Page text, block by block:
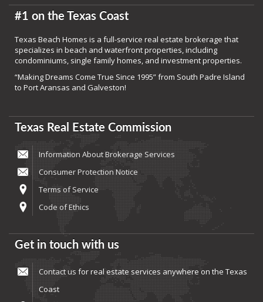
#1 on the Texas Coast
Texas Beach Homes is a full-service real estate brokerage that
specializes in beach and waterfront properties, including
condominiums, single family homes, and investment properties.
“Making Dreams Come True Since 1995” from South Padre Island
to Port Aransas and Galveston!
Texas Real Estate Commission
Information About Brokerage Services
Consumer Protection Notice
Terms of Service
Code of Ethics
Get in touch with us
Contact us for real estate services anywhere on the Texas
Coast